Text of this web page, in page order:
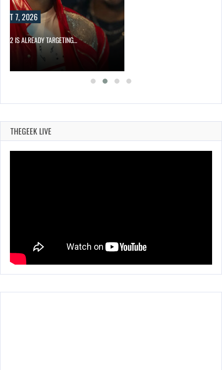
7, 2026
2 IS ALREADY TARGETING…
THEGEEK LIVE